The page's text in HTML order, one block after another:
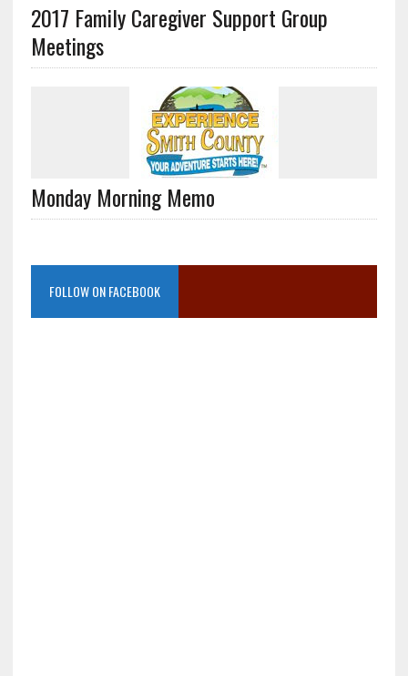
2017 Family Caregiver Support Group
Meetings
Monday Morning Memo
FOLLOW ON FACEBOOK